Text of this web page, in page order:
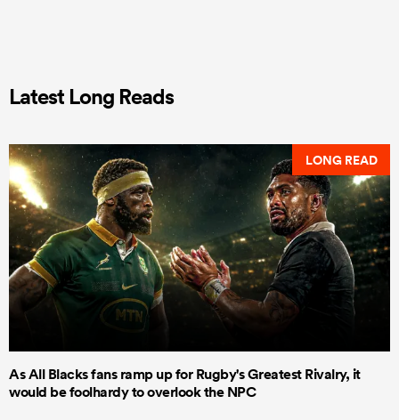
Latest Long Reads
LONG READ
As All Blacks fans ramp up for Rugby's Greatest Rivalry, it
would be foolhardy to overlook the NPC